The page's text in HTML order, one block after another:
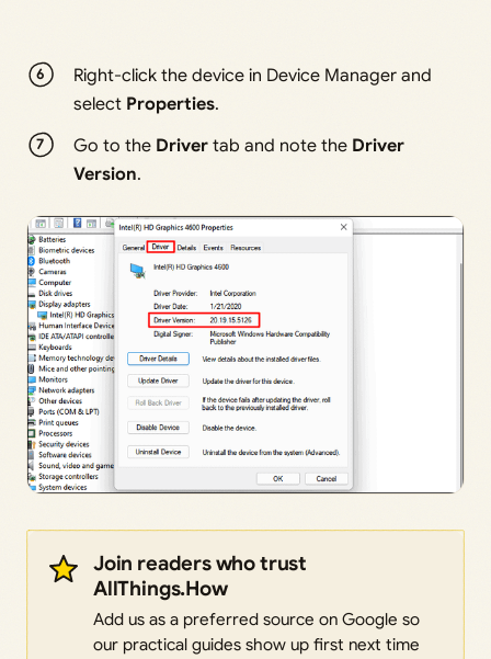
Right-click the device in Device Manager and
select Properties.
Go to the Driver tab and note the Driver
Version.
Join readers who trust
AllThings.How
Add us as a preferred source on Google so
our practical guides show up first next time